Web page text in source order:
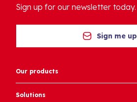
Sign up for our newsletter today.
Sign me up
Our products
Solutions